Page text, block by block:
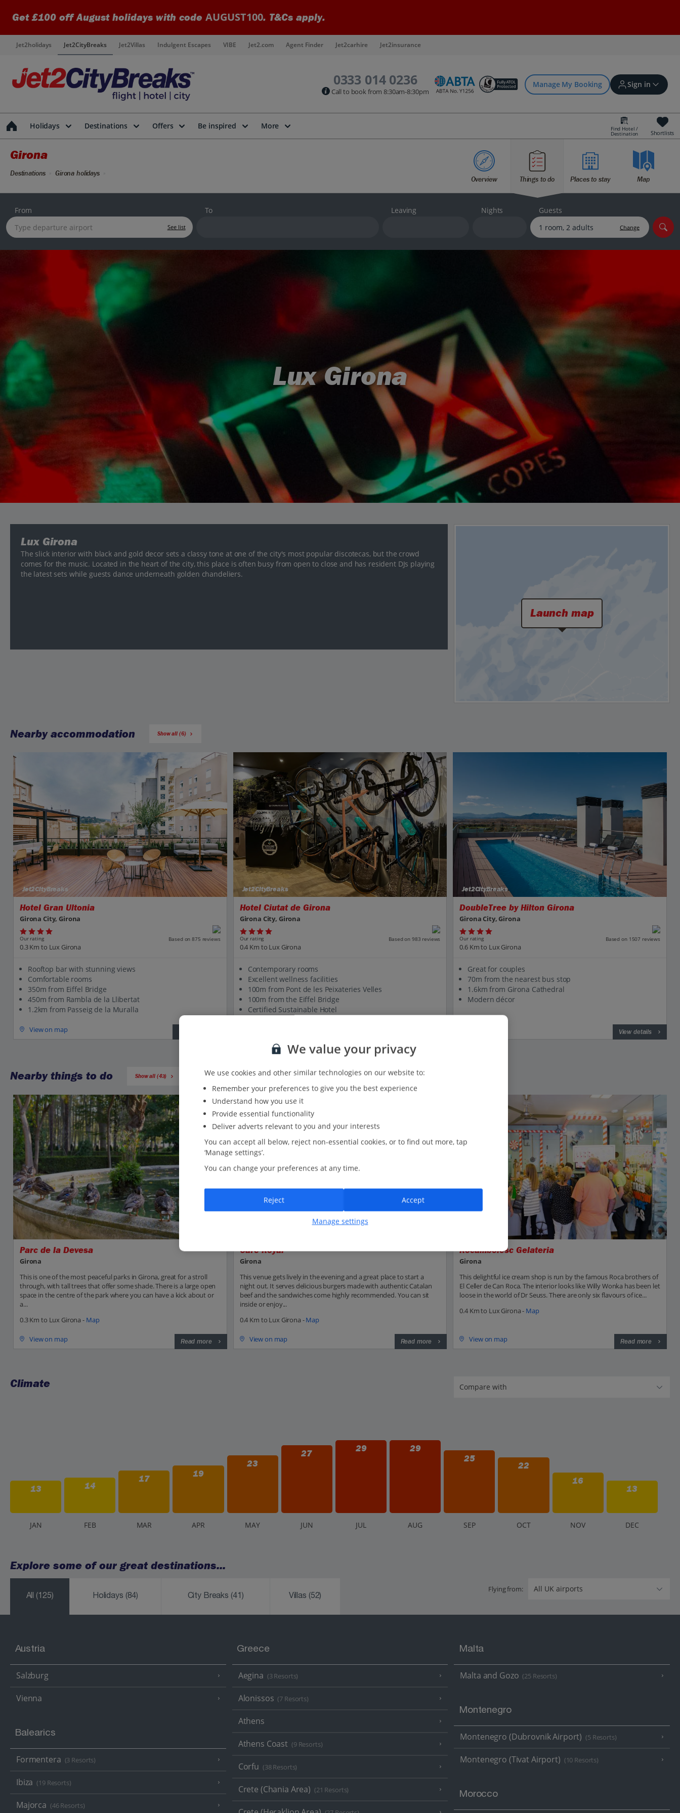
Get £100 off August holidays with code AUGUST100. T&Cs apply.
Jet2holidays Jet2CityBreaks Jet2Villas Indulgent Escapes VIBE Jet2.com Agent Finder Jet2carhire Jet2insurance
0333 014 0236
Call to book from 8:30am-8:30pm
Manage My Booking Sign in
Sign in | Create account
Bookings
Offers and competitions
myJet2Perks
Account
Holidays Destinations Offers Be inspired More Find Hotel /
Destination Shortlists
Girona
Overview Things to do Places to stay Map
Destinations Girona holidays
From
See list
To Leaving Nights Guests
Change
Lux Girona
Lux Girona
The slick interior with black and gold decor sets a classy tone at one of the city's most popular discotecas, but the crowd
comes for the music. Located in the heart of the city, this place is often busy from open to close and has resident DJs playing
the latest sets while guests dance underneath golden chandeliers.
Launch map
Nearby accommodation Show all (6)
Jet2CityBreaks
Hotel Gran Ultonia
Girona City, Girona
Our rating Based on 875 reviews
0.3 Km to Lux Girona
Rooftop bar with stunning views
Comfortable rooms
350m from Eiffel Bridge
450m from Rambla de la Llibertat
1.2km from Passeig de la Muralla
View on map
Jet2CityBreaks
Hotel Ciutat de Girona
Girona City, Girona
Our rating Based on 983 reviews
0.4 Km to Lux Girona
Contemporary rooms
Excellent wellness facilities
100m from Pont de les Peixateries Velles
100m from the Eiffel Bridge
Certified Sustainable Hotel
Jet2CityBreaks
DoubleTree by Hilton Girona
Girona City, Girona
Our rating Based on 1507 reviews
0.6 Km to Lux Girona
Great for couples
70m from the nearest bus stop
1.6km from Girona Cathedral
Modern décor
View details
Nearby things to do Show all (43)
Parc de la Devesa
Girona
This is one of the most peaceful parks in Girona, great for a stroll
through, with tall trees that offer some shade. There is a large open
space in the centre of the park where you can have a kick about or
a...
0.3 Km to Lux Girona - Map
View on map Read more
Café Royal
Girona
This venue gets lively in the evening and a great place to start a
night out. It serves delicious burgers made with authentic Catalan
beef and the sandwiches come highly recommended. You can sit
inside or enjoy...
0.4 Km to Lux Girona -Map
View on map Read more
Rocambolesc Gelateria
Girona
This delightful ice cream shop is run by the famous Roca brothers of
El Celler de Can Roca. The interior looks like Willy Wonka has been let
loose in the world of Dr Seuss. There are only six flavours of ice...
0.4 Km to Lux Girona - Map
View on map Read more
Climate
13 14
17 19
23
27 29
29
25
22
16
13
JAN FEB MAR APR MAY JUN JUL AUG SEP OCT NOV DEC
Explore some of our great destinations...
All(125) Holidays (84) City Breaks (41) Villas (52)
Flying from:
Austria
Salzburg
Vienna
Balearics
Formentera (3 Resorts)
Ibiza (19 Resorts)
Majorca (46 Resorts)
Greece
Aegina (3 Resorts)
Alonissos (7 Resorts)
Athens
Athens Coast (9 Resorts)
Corfu (38 Resorts)
Crete (Chania Area) (21 Resorts)
Malta
Malta and Gozo (25 Resorts)
Montenegro
Montenegro (Dubrovnik Airport) (5 Resorts)
Montenegro (Tivat Airport) (10 Resorts)
Morocco
We value your privacy
We use cookies and other similar technologies on our website to:
Remember your preferences to give you the best experience
Understand how you use it
Provide essential functionality
Deliver adverts relevant to you and your interests
You can accept all below, reject non-essential cookies, or to find out more, tap
‘Manage settings’.
You can change your preferences at any time.
Manage settings
Reject Accept